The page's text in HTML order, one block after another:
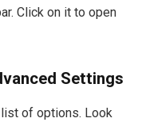
Click on it to open
Settings
list of options. Look